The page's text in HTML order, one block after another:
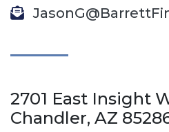
2701 East Insight
Chandler, AZ